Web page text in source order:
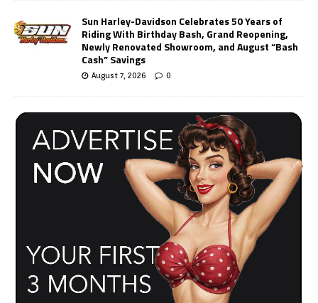
Sun Harley-Davidson Celebrates 50 Years of
Riding With Birthday Bash, Grand Reopening,
Newly Renovated Showroom, and August “Bash
Cash” Savings
August 7, 2026 0